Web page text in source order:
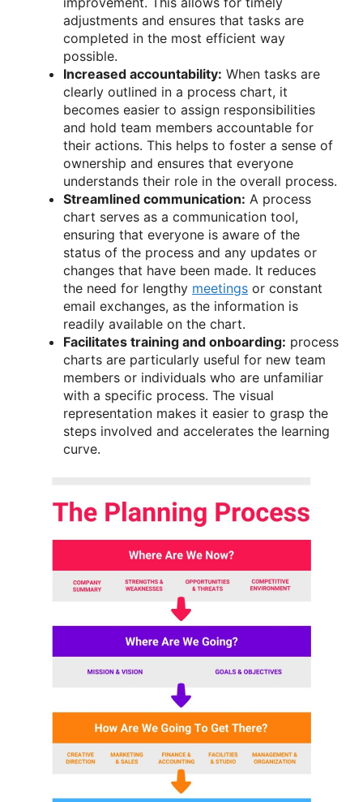
adjustments and ensures that tasks are
completed in the most efficient way
possible.
Increased accountability: When tasks are
clearly outlined in a process chart, it
becomes easier to assign responsibilities
and hold team members accountable for
their actions. This helps to foster a sense of
ownership and ensures that everyone
understands their role in the overall process.
Streamlined communication: A process
chart serves as a communication tool,
ensuring that everyone is aware of the
status of the process and any updates or
changes that have been made. It reduces
the need for lengthy meetings or constant
email exchanges, as the information is
readily available on the chart.
Facilitates training and onboarding: process
charts are particularly useful for new team
members or individuals who are unfamiliar
with a specific process. The visual
representation makes it easier to grasp the
steps involved and accelerates the learning
curve.